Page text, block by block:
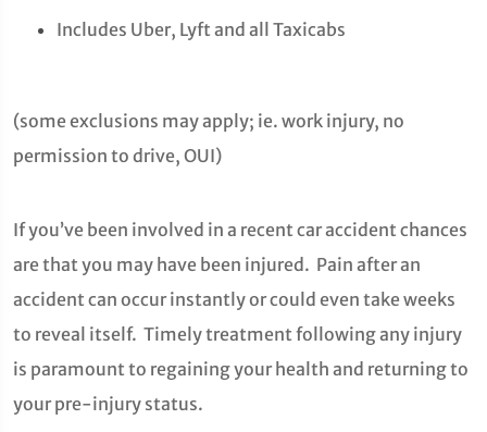
Includes Uber, Lyft and all Taxicabs
(some exclusions may apply; ie. work injury, no
permission to drive, OUI)
If you’ve been involved in a recent car accident chances
are that you may have been injured. Pain after an
accident can occur instantly or could even take weeks
to reveal itself. Timely treatment following any injury
is paramount to regaining your health and returning to
your pre-injury status.